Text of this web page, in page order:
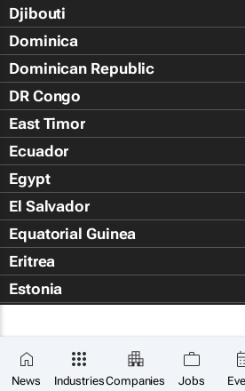
News IndustriesCompanies Jobs
Djibouti
Dominica
Dominican Republic
DR Congo
East Timor
Ecuador
Egypt
El Salvador
Equatorial Guinea
Eritrea
Estonia
Falkland Islands (Islas Malvin